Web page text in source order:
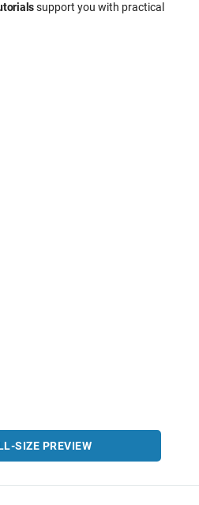
support you with practical
SIZE PREVIEW